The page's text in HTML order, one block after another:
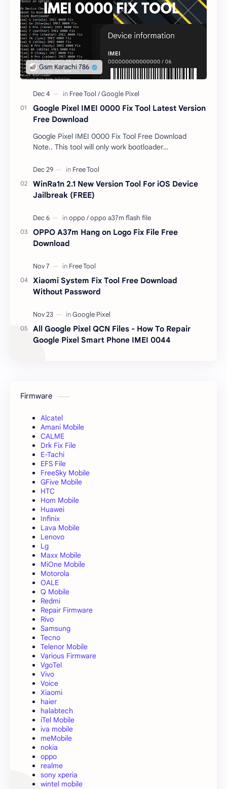
Google Pixel IMEI 0000 Fix Tool Latest Version
Free Download
Google Pixel IMEI 0000 Fix Tool Free Download
Note.. This tool will only work bootloader
responsible …
WinRa1n 2.1 New Version Tool For iOS Device
Jailbreak (FREE)
OPPO A37m Hang on Logo Fix File Free
Download
Xiaomi System Fix Tool Free Download
Without Password
All Google Pixel QCN Files - How To Repair
Google Pixel Smart Phone IMEI 0044
Firmware
Alcatel
Amani Mobile
CALME
Drk Fix File
E-Tachi
EFS File
FreeSky Mobile
GFive Mobile
HTC
Hom Mobile
Huawei
Infinix
Lava Mobile
Lenovo
Lg
Maxx Mobile
MiOne Mobile
Motorola
OALE
Q Mobile
Redmi
Repair Firmware
Rivo
Samsung
Tecno
Telenor Mobile
Various Firmware
VgoTel
Vivo
Voice
Xiaomi
haier
halabtech
iTel Mobile
iva mobile
meMobile
nokia
oppo
realme
sony xperia
wintel mobile